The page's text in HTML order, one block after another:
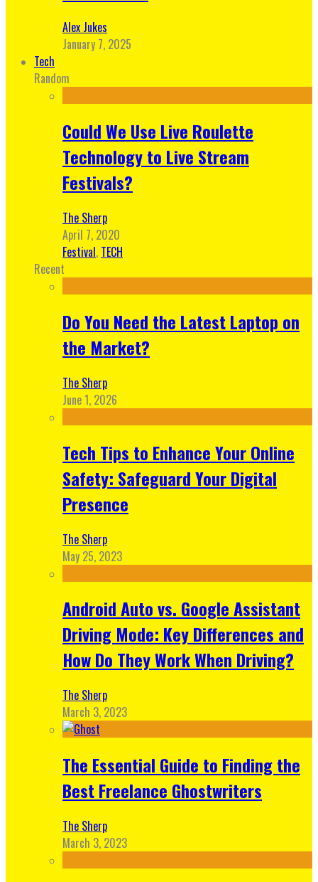
Alex Jukes
January 7, 2025
Tech
Random
Could We Use Live Roulette
Technology to Live Stream
Festivals?
The Sherp
April 7, 2020
Festival, TECH
Recent
Do You Need the Latest Laptop on
the Market?
The Sherp
June 1, 2026
Tech Tips to Enhance Your Online
Safety: Safeguard Your Digital
Presence
The Sherp
May 25, 2023
Android Auto vs. Google Assistant
Driving Mode: Key Differences and
How Do They Work When Driving?
The Sherp
March 3, 2023
The Essential Guide to Finding the
Best Freelance Ghostwriters
The Sherp
March 3, 2023